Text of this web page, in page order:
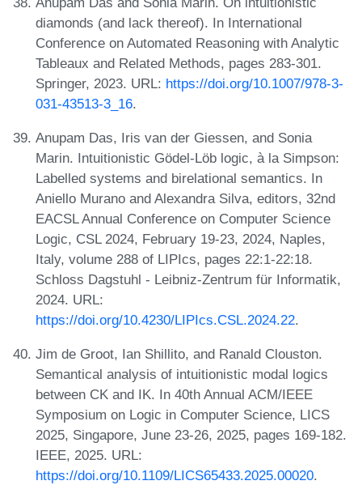
diamonds (and lack thereof). In International
Conference on Automated Reasoning with Analytic
Tableaux and Related Methods, pages 283-301.
Springer, 2023. URL: https://doi.org/10.1007/978-3-
031-43513-3_16.
Anupam Das, Iris van der Giessen, and Sonia
Marin. Intuitionistic Gödel-Löb logic, à la Simpson:
Labelled systems and birelational semantics. In
Aniello Murano and Alexandra Silva, editors, 32nd
EACSL Annual Conference on Computer Science
Logic, CSL 2024, February 19-23, 2024, Naples,
Italy, volume 288 of LIPIcs, pages 22:1-22:18.
Schloss Dagstuhl - Leibniz-Zentrum für Informatik,
2024. URL:
https://doi.org/10.4230/LIPIcs.CSL.2024.22.
Jim de Groot, Ian Shillito, and Ranald Clouston.
Semantical analysis of intuitionistic modal logics
between CK and IK. In 40th Annual ACM/IEEE
Symposium on Logic in Computer Science, LICS
2025, Singapore, June 23-26, 2025, pages 169-182.
IEEE, 2025. URL:
https://doi.org/10.1109/LICS65433.2025.00020.